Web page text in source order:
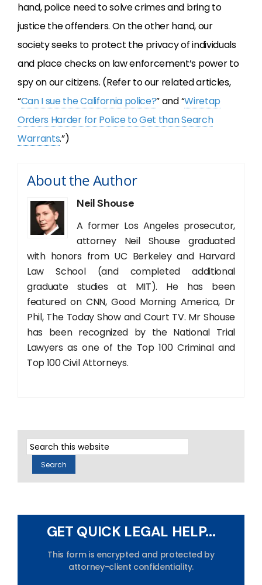
hand, police need to solve crimes and bring to
justice the offenders. On the other hand, our
society seeks to protect the privacy of individuals
and place checks on law enforcement’s power to
spy on our citizens. (Refer to our related articles,
“Can I sue the California police?” and “Wiretap
Orders Harder for Police to Get than Search
Warrants.”)
About the Author
Neil Shouse
A former Los Angeles prosecutor,
attorney Neil Shouse graduated
with honors from UC Berkeley and Harvard
Law School (and completed additional
graduate studies at MIT). He has been
featured on CNN, Good Morning America, Dr
Phil, The Today Show and Court TV. Mr Shouse
has been recognized by the National Trial
Lawyers as one of the Top 100 Criminal and
Top 100 Civil Attorneys.
GET QUICK LEGAL HELP...
This form is encrypted and protected by
attorney-client confidentiality.